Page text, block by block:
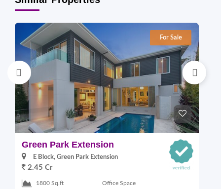
For Sale
Green Park Extension
E Block, Green Park Extension
2.45 Cr
1800 Sq.ft Office Space